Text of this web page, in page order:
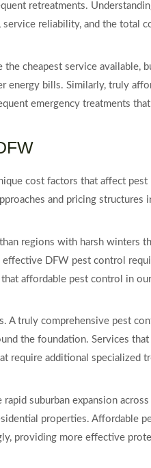
retreatments.
reliability, and the total
cheapest service available,
energy bills. Similarly, truly
emergency treatments
cost factors that affect pest
and pricing structures
regions with harsh winters
DFW pest control
affordable pest control in
A truly comprehensive pest
the foundation. Services that
require additional specialized
suburban expansion
properties. Affordable
providing more effective